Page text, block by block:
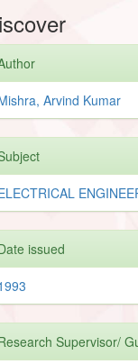
Arvind Kumar
issued
Supervisor/